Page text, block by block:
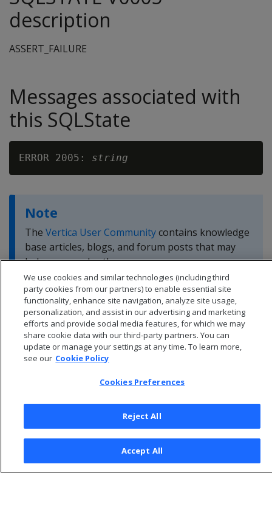
description
ASSERT_FAILURE
Messages associated with
this SQLState
ERROR 2005: string
Note
The Vertica User Communitycontains knowledge
base articles, blogs, and forum posts that may
help you resolve these errors.
© 2026 Open Text Corporation All Rights Reserved
Privacy Policy
We use cookies and similar technologies (including third
party cookies from our partners) to enable essential site
functionality, enhance site navigation, analyze site usage,
personalization, and assist in our advertising and marketing
efforts and provide social media features, for which we may
share cookie data with our third-party partners. You can
update or manage your settings at any time. To learn more,
see our Cookie Policy
Cookies Preferences
Reject All
Accept All